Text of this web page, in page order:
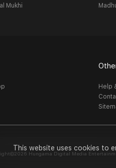
This website uses cookies to
Mukhi
Help
Hungama Digital Media